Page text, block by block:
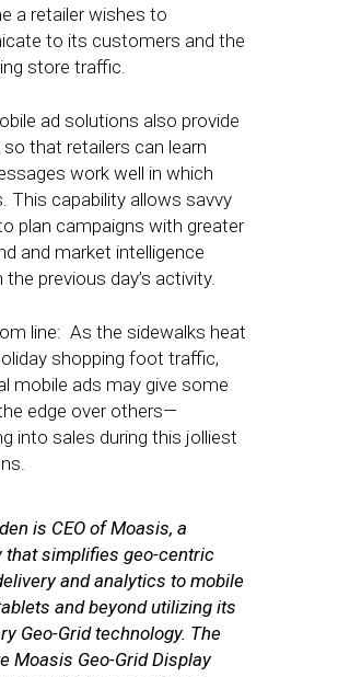
a retailer wishes to
to its customers and the
store traffic.
ad solutions also provide
that retailers can learn
work well in which
This capability allows savvy
plan campaigns with greater
and market intelligence
the previous day’s activity.
line: As the sidewalks heat
shopping foot traffic,
mobile ads may give some
edge over others—
into sales during this jolliest
is CEO of Moasis, a
that simplifies geo-centric
and analytics to mobile
and beyond utilizing its
Geo-Grid technology. The
Moasis Geo-Grid Display